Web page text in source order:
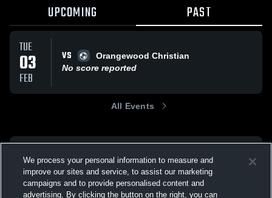
UPCOMING PAST
TUE
03
FEB
VS
Orangewood Christian
No score reported
All Events
We process your personal information to measure and
improve our sites and service, to assist our marketing
campaigns and to provide personalised content and
advertising. By clicking the button on the right, you can